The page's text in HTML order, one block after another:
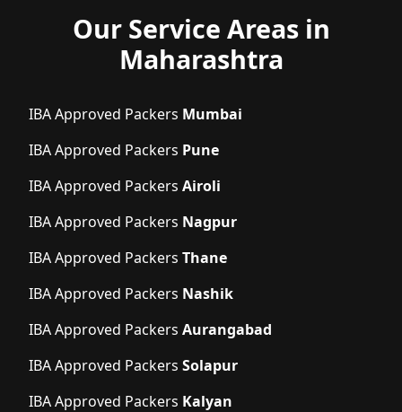
Our Service Areas in
Maharashtra
IBA Approved Packers Mumbai
IBA Approved Packers Pune
IBA Approved Packers Airoli
IBA Approved Packers Nagpur
IBA Approved Packers Thane
IBA Approved Packers Nashik
IBA Approved Packers Aurangabad
IBA Approved Packers Solapur
IBA Approved Packers Kalyan